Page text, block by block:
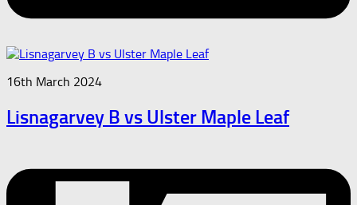
16th March 2024
Lisnagarvey B vs Ulster Maple Leaf